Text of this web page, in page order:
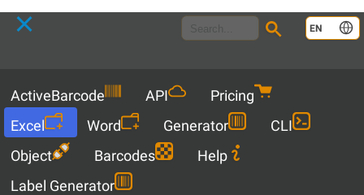
EN
ActiveBarcode API
Pricing
Excel
Word Generator
CLI
Object
Barcodes
Help
Label Generator